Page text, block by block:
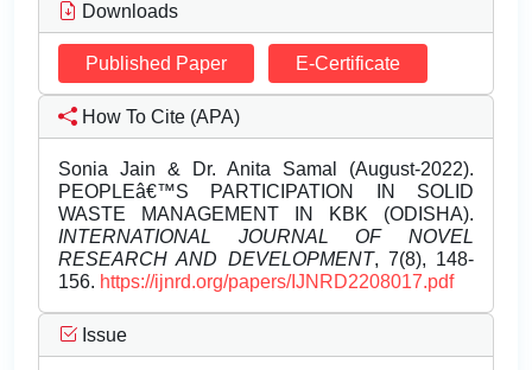
Downloads
Published Paper E-Certificate
How To Cite (APA)
Sonia Jain & Dr. Anita Samal (August-2022).
PEOPLEâ€™S PARTICIPATION IN SOLID
WASTE MANAGEMENT IN KBK (ODISHA).
INTERNATIONAL JOURNAL OF NOVEL
RESEARCH AND DEVELOPMENT, 7(8), 148-
156. https://ijnrd.org/papers/IJNRD2208017.pdf
Issue